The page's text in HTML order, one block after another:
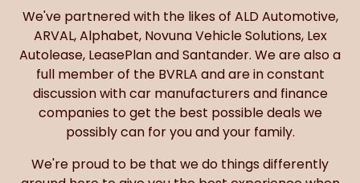
We've partnered with the likes of ALD Automotive,
ARVAL, Alphabet, Novuna Vehicle Solutions, Lex
Autolease, LeasePlan and Santander. We are also a
full member of the BVRLA and are in constant
discussion with car manufacturers and finance
companies to get the best possible deals we
possibly can for you and your family.
We're proud to be that we do things differently